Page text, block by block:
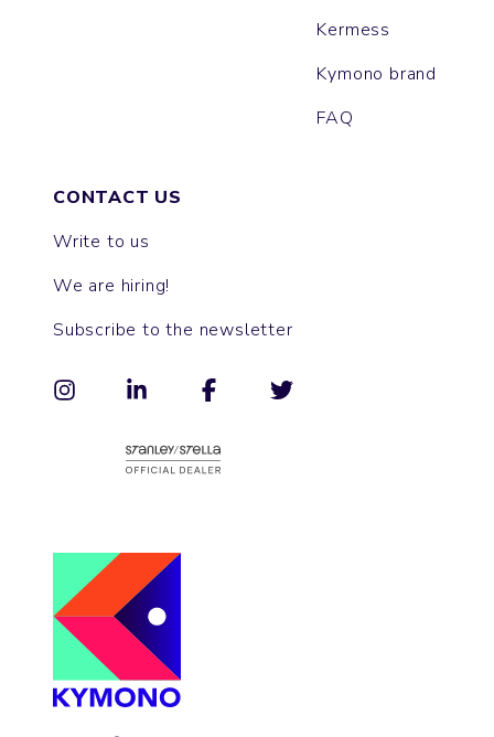
Kermess
Kymono brand
FAQ
CONTACT US
Write to us
We are hiring!
Subscribe to the newsletter